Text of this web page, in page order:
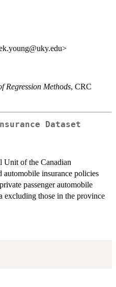
Regression Methods, CRC
Dataset
Unit of the Canadian
insurance policies
passenger automobile
excluding those in the province